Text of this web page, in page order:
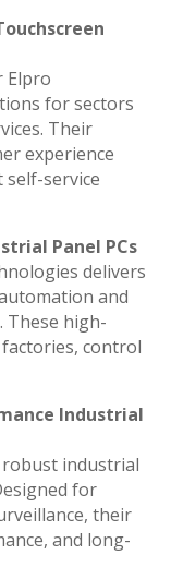
Elpro
for sectors
Their
experience
service
Panel PCs
delivers
and
These high-
control
Industrial
industrial
for
their
and long-